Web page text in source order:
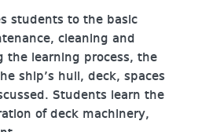
students to the basic
cleaning and
the learning process, the
ship’s hull, deck, spaces
Students learn the
of deck machinery,